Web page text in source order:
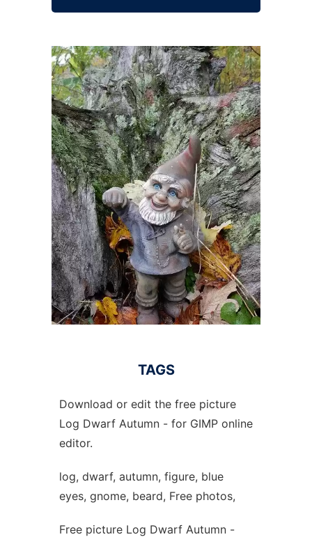
TAGS
Download or edit the free picture
Log Dwarf Autumn - for GIMP online
editor.
log, dwarf, autumn, figure, blue
eyes, gnome, beard, Free photos,
Free picture Log Dwarf Autumn -